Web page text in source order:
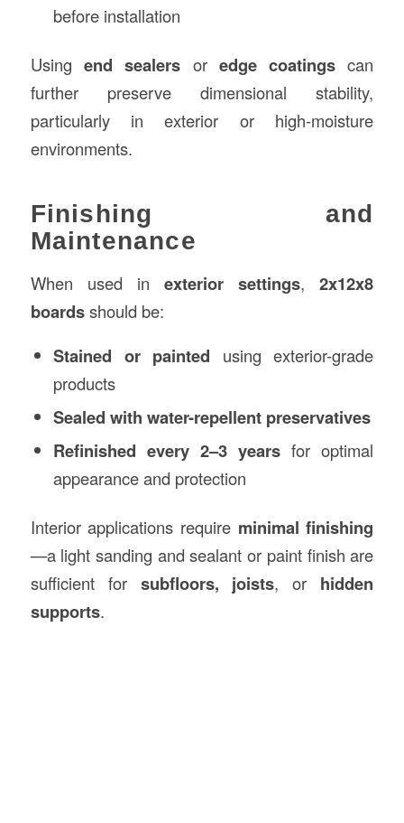
before installation
Using end sealers or edge coatings can
further preserve dimensional stability,
particularly in exterior or high-moisture
environments.
Finishing and
Maintenance
When used inexterior settings,2x12x8
boardsshould be:
Stained or painted using exterior-grade
products
Sealed with water-repellent preservatives
Refinished every 2–3 years for optimal
appearance and protection
Interior applications require minimal finishing
—a light sanding and sealant or paint finish are
sufficient for subfloors, joists, or hidden
supports.